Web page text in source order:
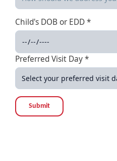
Child's DOB or EDD *
Preferred Visit Day *
Submit